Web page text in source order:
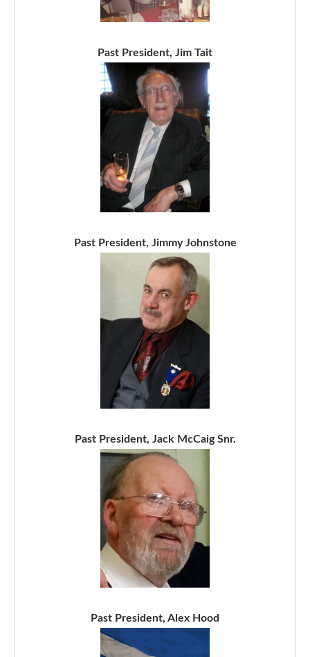
Past President, Jim Tait
Past President, Jimmy Johnstone
Past President, Jack McCaig Snr.
Past President, Alex Hood